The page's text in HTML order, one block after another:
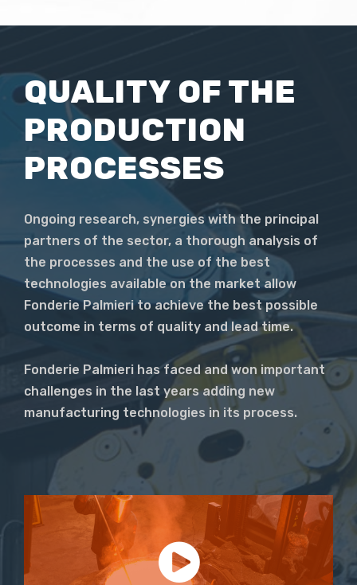
QUALITY OF THE
PRODUCTION
PROCESSES
Ongoing research, synergies with the principal
partners of the sector, a thorough analysis of
the processes and the use of the best
technologies available on the market allow
Fonderie Palmieri to achieve the best possible
outcome in terms of quality and lead time.
Fonderie Palmieri has faced and won important
challenges in the last years adding new
manufacturing technologies in its process.